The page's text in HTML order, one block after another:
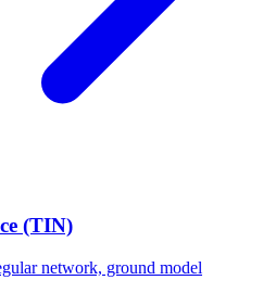
(TIN)
network, ground model